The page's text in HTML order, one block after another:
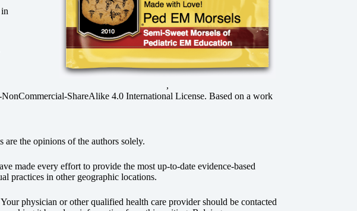
,
ShareAlike 4.0 International License. Based on a work
the opinions of the authors solely.
made every effort to provide the most up-to-date evidence-based
practices in other geographic locations.
physician or other qualified health care provider should be contacted